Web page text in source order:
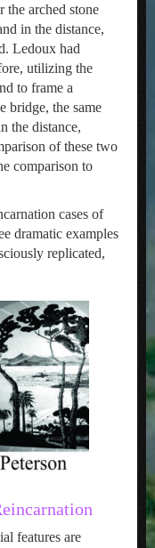
the arched stone
in the distance,
Ledoux had
utilizing the
to frame a
bridge, the same
the distance,
of these two
comparison to
cases of
dramatic examples
replicated,
features are